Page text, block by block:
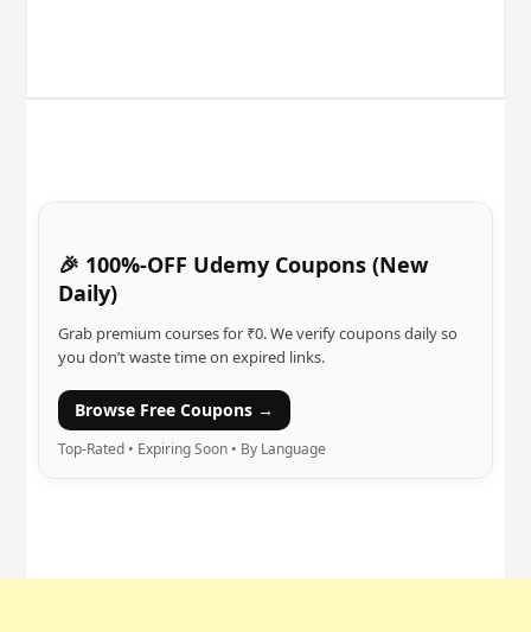
🎉 100%-OFF Udemy Coupons (New
Daily)
Grab premium courses for ₹0. We verify coupons daily so
you don’t waste time on expired links.
Browse Free Coupons →
Top-Rated • Expiring Soon • By Language